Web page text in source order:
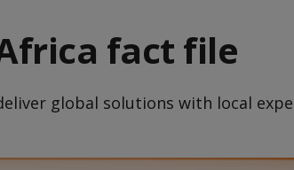
fact file
global solutions with local